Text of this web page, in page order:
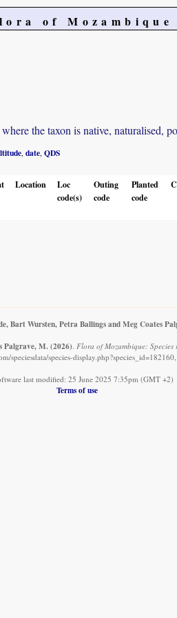
of Mozambique
the taxon is native, naturalised,
date QDS
Location
Loc
code(s)
Outing
code
Planted
code
Bart Wursten, Petra Ballings and Meg Coates
Palgrave, M. (2026). Flora of Mozambique:
speciesdata/species-
last modified: 25 June 2025 7:35pm (GMT +2)
Terms of use